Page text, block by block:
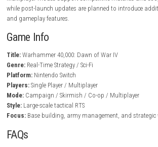
In Warhammer 40,000: Dawn of War IV, players
resources, recruit armies, and deploy powerful
experimentation with various strategies and
from small tactical engagements to massive
and elite heroes.BrokenLore: DON’T LIE
Release)
As players progress through the campaign,
powerful units, and strategic options that
Multiplayer modes support competitive matches
while post-launch updates are planned to